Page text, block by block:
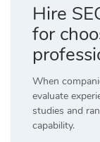
Hire
for
When
evaluate
studies and
capability.